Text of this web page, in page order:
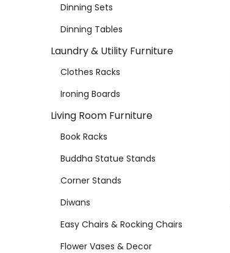
Dinning Sets
Dinning Tables
Laundry & Utility Furniture
Clothes Racks
Ironing Boards
Living Room Furniture
Book Racks
Buddha Statue Stands
Corner Stands
Diwans
Easy Chairs & Rocking Chairs
Flower Vases & Decor